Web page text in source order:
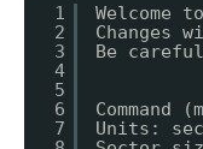
1
2
3
4
5
6
7
Changes
Be
Units: